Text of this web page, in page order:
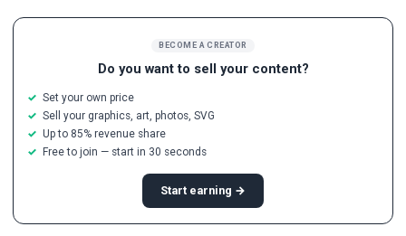
BECOME A CREATOR
Do you want to sell your content?
Set your own price
Sell your graphics, art, photos, SVG
Up to 85% revenue share
Free to join — start in 30 seconds
Start earning →